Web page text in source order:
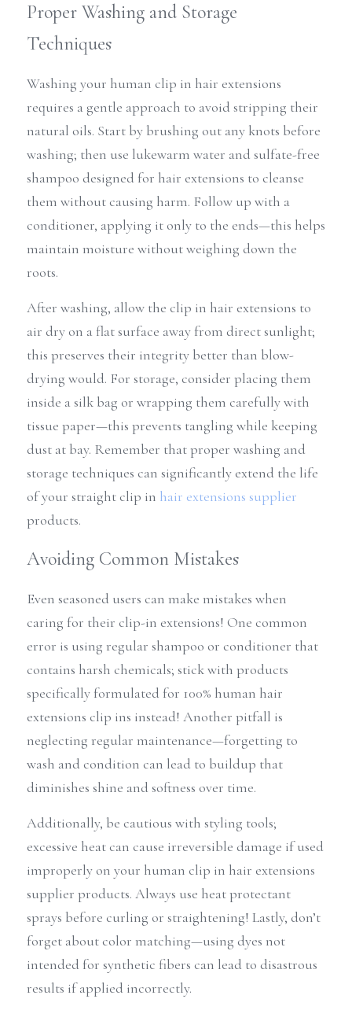
Proper Washing and Storage
Techniques
Washing your human clip in hair extensions
requires a gentle approach to avoid stripping their
natural oils. Start by brushing out any knots before
washing; then use lukewarm water and sulfate-free
shampoo designed for hair extensions to cleanse
them without causing harm. Follow up with a
conditioner, applying it only to the ends—this helps
maintain moisture without weighing down the
roots.
After washing, allow the clip in hair extensions to
air dry on a flat surface away from direct sunlight;
this preserves their integrity better than blow-
drying would. For storage, consider placing them
inside a silk bag or wrapping them carefully with
tissue paper—this prevents tangling while keeping
dust at bay. Remember that proper washing and
storage techniques can significantly extend the life
of your straight clip in hair extensions supplier
products.
Avoiding Common Mistakes
Even seasoned users can make mistakes when
caring for their clip-in extensions! One common
error is using regular shampoo or conditioner that
contains harsh chemicals; stick with products
specifically formulated for 100% human hair
extensions clip ins instead! Another pitfall is
neglecting regular maintenance—forgetting to
wash and condition can lead to buildup that
diminishes shine and softness over time.
Additionally, be cautious with styling tools;
excessive heat can cause irreversible damage if used
improperly on your human clip in hair extensions
supplier products. Always use heat protectant
sprays before curling or straightening! Lastly, don’t
forget about color matching—using dyes not
intended for synthetic fibers can lead to disastrous
results if applied incorrectly.